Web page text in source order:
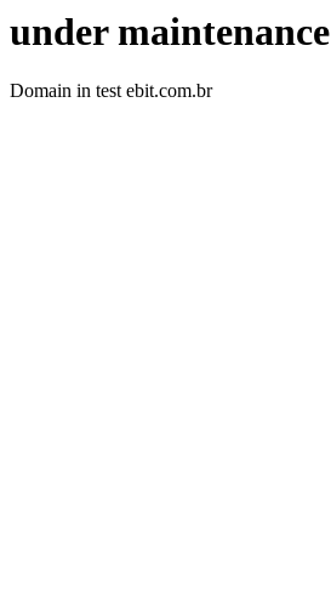
under maintenance
Domain in test ebit.com.br